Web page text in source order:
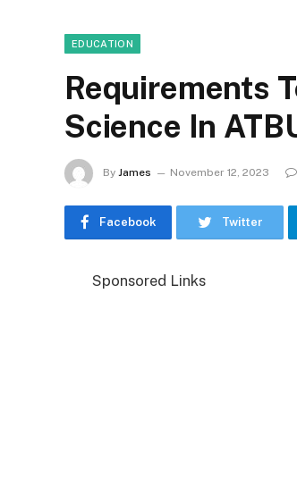
EDUCATION
Requirements
Science In
By James November 12, 2023
Facebook Twitter
Sponsored Links